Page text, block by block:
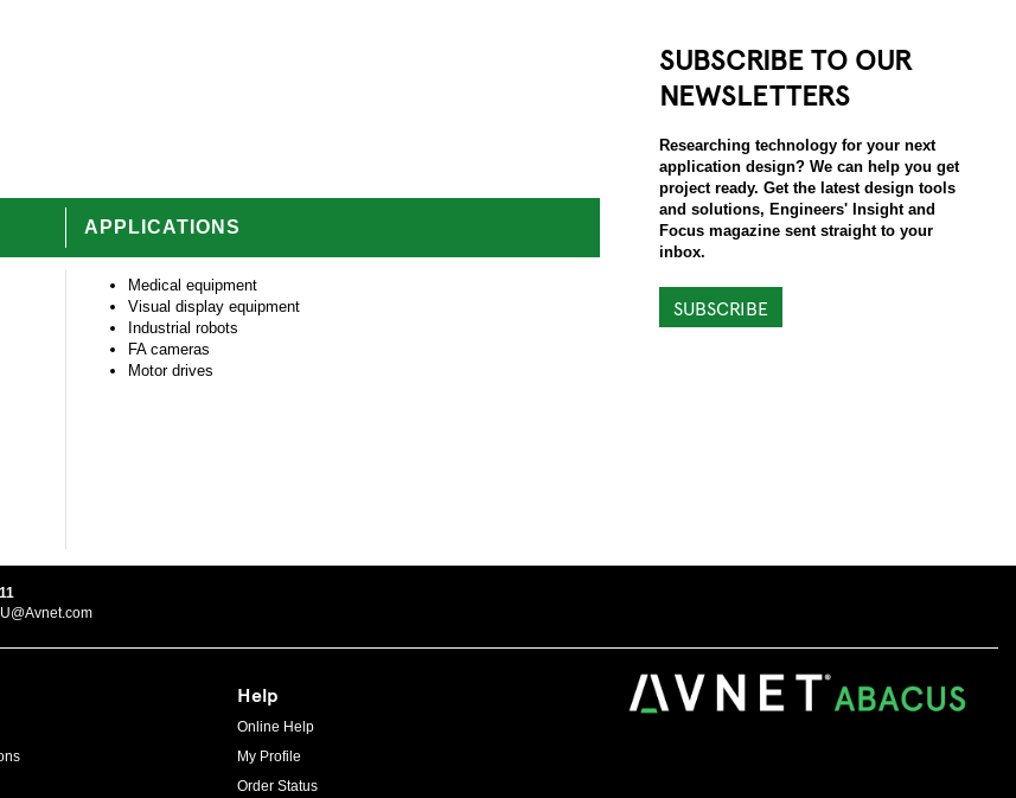
APPLICATIONS
Medical equipment
Visual display equipment
Industrial robots
FA cameras
Motor drives
SUBSCRIBE TO OUR
NEWSLETTERS
Researching technology for your next
application design? We can help you get
project ready. Get the latest design tools
and solutions, Engineers' Insight and
Focus magazine sent straight to your
inbox.
SUBSCRIBE
Help
Online Help
My Profile
Order Status